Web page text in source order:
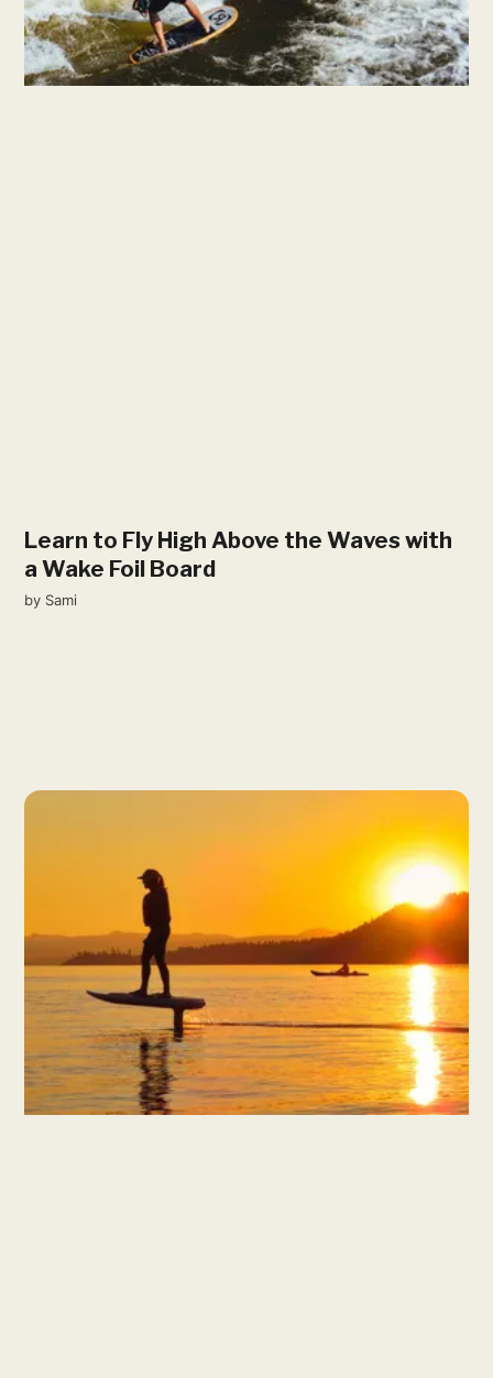
Learn to Fly High Above the Waves with
a Wake Foil Board
by Sami